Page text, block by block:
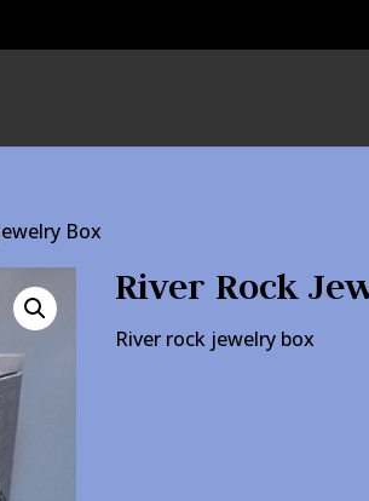
Box
River Rock
River rock jewelry box